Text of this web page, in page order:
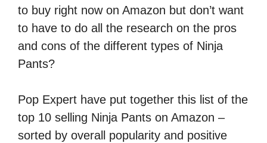
to buy right now on Amazon but don’t want
to have to do all the research on the pros
and cons of the different types of Ninja
Pants?
Pop Expert have put together this list of the
top 10 selling Ninja Pants on Amazon –
sorted by overall popularity and positive